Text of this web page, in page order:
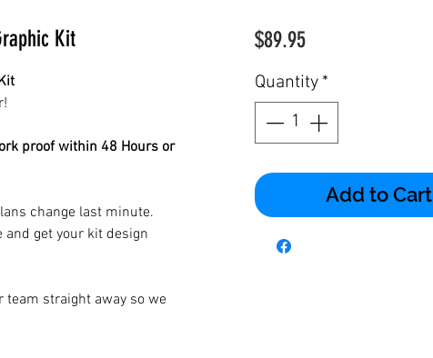
Kit
proof within 48 Hours or
change last minute.
get your kit design
straight away so we
$89.95Price
Quantity *
Add to Cart